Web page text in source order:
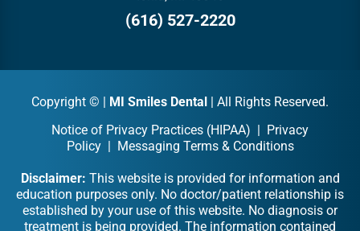
(616) 527-2220
Copyright © MI Smiles Dental
| All Rights Reserved.
Notice of Privacy Practices (HIPAA)
Privacy
Policy| Messaging Terms & Conditions
Disclaimer: This website is provided for information and
education purposes only. No doctor/patient relationship is
established by your use of this website. No diagnosis or
treatment is being provided. The information contained